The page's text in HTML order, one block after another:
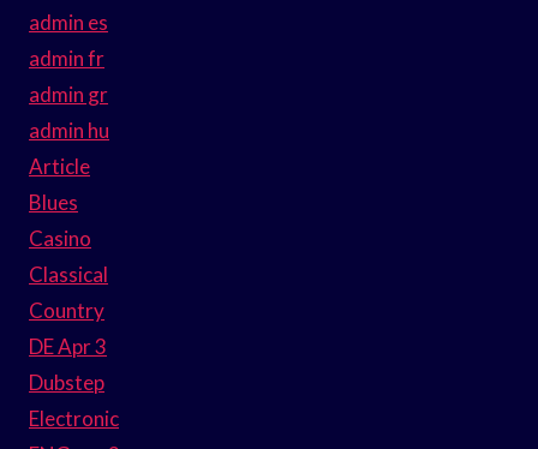
admin es
admin fr
admin gr
admin hu
Article
Blues
Casino
Classical
Country
DE Apr 3
Dubstep
Electronic